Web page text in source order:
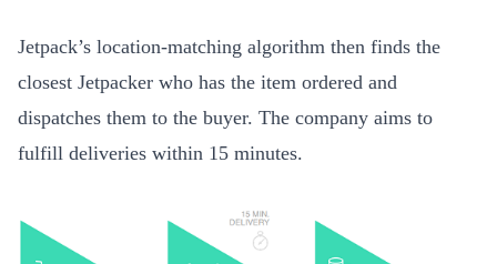
Jetpack’s location-matching algorithm then finds the
closest Jetpacker who has the item ordered and
dispatches them to the buyer. The company aims to
fulfill deliveries within 15 minutes.